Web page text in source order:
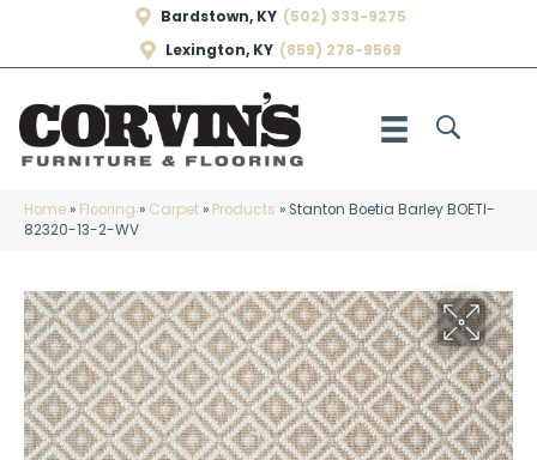
Bardstown, KY (502) 333-9275
Lexington, KY (859) 278-9569
Home» Flooring » Carpet» Products » Stanton Boetia Barley BOETI-
82320-13-2-WV